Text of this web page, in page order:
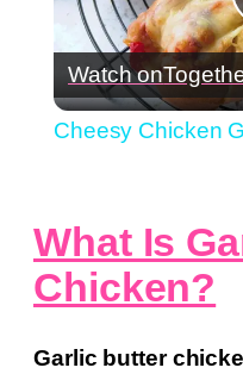
Watch on
Cheesy Chicken
What Is
Chicken?
Garlic butter